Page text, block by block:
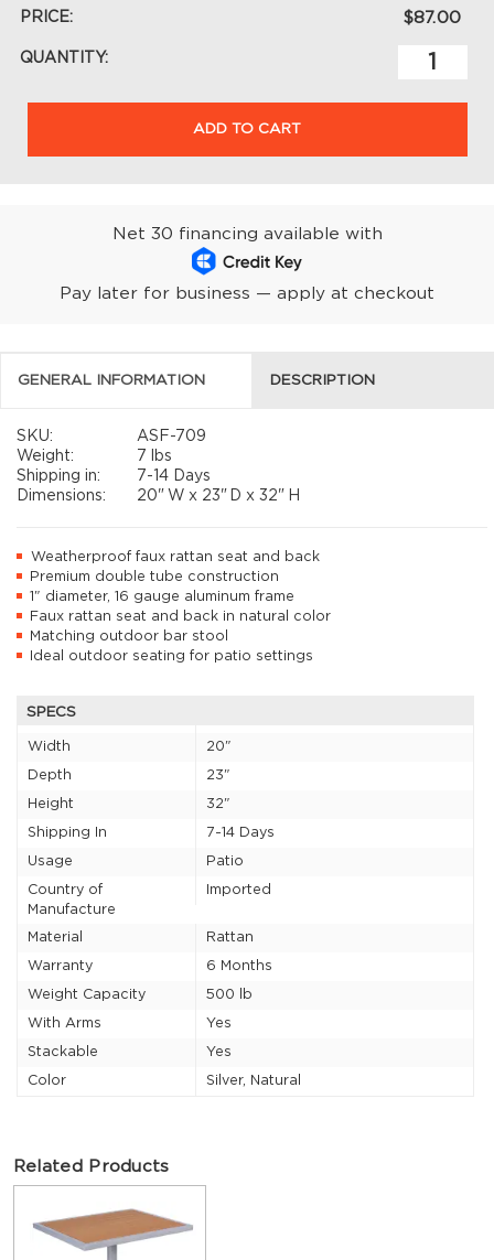
PRICE: $87.00
QUANTITY:
ADD TO CART
Net 30 financing available with
Pay later for business — apply at checkout
GENERAL INFORMATION DESCRIPTION
SKU:
ASF-709
Weight:
7 lbs
Shipping in:
7-14 Days
Dimensions:
20" W x 23" D x32" H
Weatherproof faux rattan seat and back
Premium double tube construction
1" diameter, 16 gauge aluminum frame
Faux rattan seat and back in natural color
Matching outdoor bar stool
Ideal outdoor seating for patio settings
SPECS
Width
20"
Depth
23"
Height
32"
Shipping In
7-14 Days
Usage
Patio
Country of
Manufacture
Imported
Material
Rattan
Warranty
6 Months
Weight Capacity
500 lb
With Arms
Yes
Stackable
Yes
Color
Silver, Natural
Related Products